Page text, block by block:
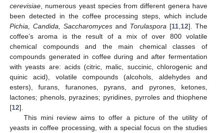
cerevisiae , numerous yeast species from different genera have
been detected in the coffee processing steps, which include
Pichia, Candida, Saccharomyces and Torulaspora [11 12]. The
coffee’s aroma is the result of a mix of over 800 volatile
chemical compounds and the main chemical classes of
compounds generated in coffee during and after fermentation
with yeasts are: acids (citric, malic, succinic, chlorogenic and
quinic acid), volatile compounds (alcohols, aldehydes and
esters), furans, furanones, pyrans, and pyrones, ketones,
lactones; phenols, pyrazines; pyridines, pyrroles and thiophene
[12].
This mini review aims to offer a picture of the utility of
yeasts in coffee processing, with a special focus on the studies